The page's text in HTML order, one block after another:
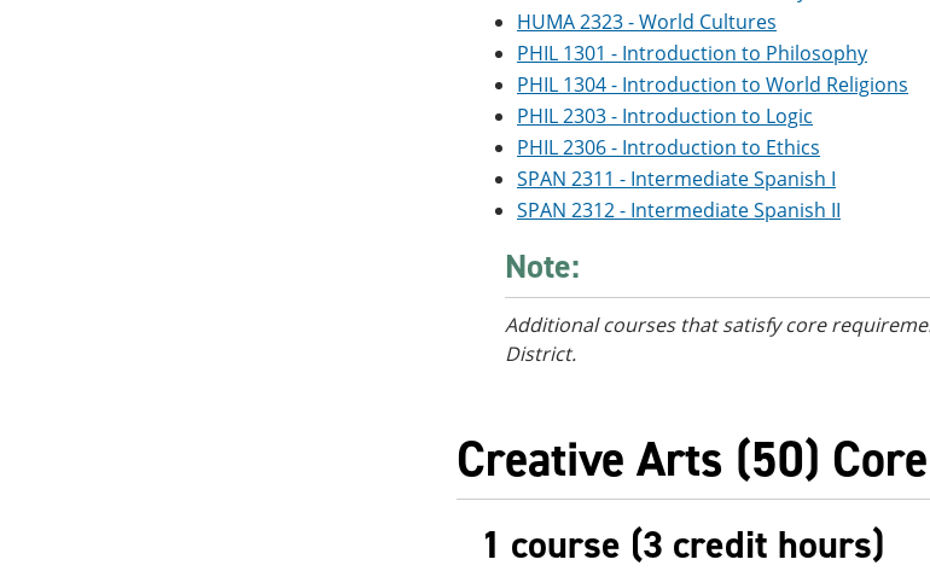
HUMA 2323 - World Cultures
PHIL 1301 - Introduction to Philosophy
PHIL 1304 - Introduction to World Religions
PHIL 2303 - Introduction to Logic
PHIL 2306 - Introduction to Ethics
SPAN 2311 - Intermediate Spanish I
SPAN 2312 - Intermediate Spanish II
Note:
Additional courses that satisfy core
District.
Creative Arts (50) Core
1 course (3 credit hours)